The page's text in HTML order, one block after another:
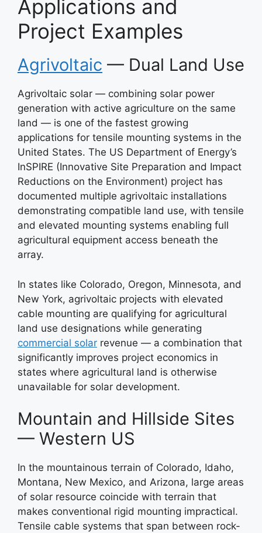
Applications and
Project Examples
Agrivoltaic — Dual Land Use
Agrivoltaic solar — combining solar power
generation with active agriculture on the same
land — is one of the fastest growing
applications for tensile mounting systems in the
United States. The US Department of Energy’s
InSPIRE (Innovative Site Preparation and Impact
Reductions on the Environment) project has
documented multiple agrivoltaic installations
demonstrating compatible land use, with tensile
and elevated mounting systems enabling full
agricultural equipment access beneath the
array.
In states like Colorado, Oregon, Minnesota, and
New York, agrivoltaic projects with elevated
cable mounting are qualifying for agricultural
land use designations while generating
commercial solar revenue — a combination that
significantly improves project economics in
states where agricultural land is otherwise
unavailable for solar development.
Mountain and Hillside Sites
— Western US
In the mountainous terrain of Colorado, Idaho,
Montana, New Mexico, and Arizona, large areas
of solar resource coincide with terrain that
makes conventional rigid mounting impractical.
Tensile cable systems that span between rock-